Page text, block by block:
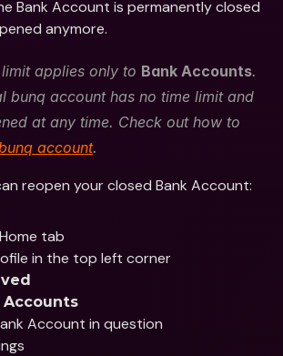
Bank Account is permanently closed
anymore.
limit applies only to Bank Accounts.
bunq account has no time limit and
account.
reopen your closed Bank Account:
tab
in the top left corner
Accounts
Account in question